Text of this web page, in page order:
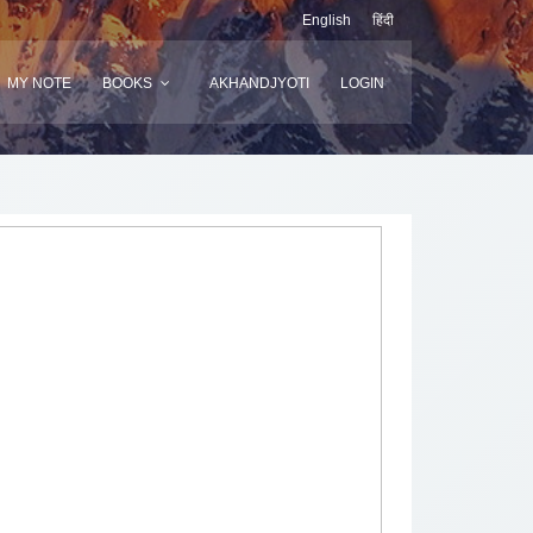
English हिंदी
MY NOTE BOOKS AKHANDJYOTI LOGIN